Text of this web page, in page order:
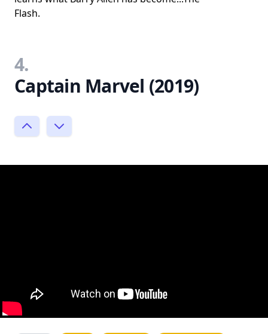
Flash.
4.
Captain Marvel (2019)